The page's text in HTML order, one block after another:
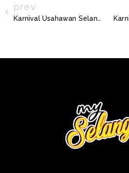
prev
Karnival Usahawan Selangor 2022